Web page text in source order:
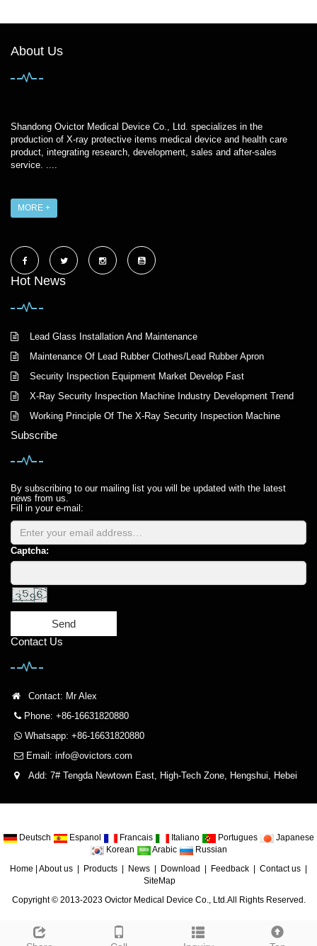
About Us
Shandong Ovictor Medical Device Co., Ltd. specializes in the
production of X-ray protective items medical device and health care
product, integrating research, development, sales and after-sales
service. ....
MORE +
Hot News
Lead Glass Installation And Maintenance
Maintenance Of Lead Rubber Clothes/Lead Rubber Apron
Security Inspection Equipment Market Develop Fast
X-Ray Security Inspection Machine Industry Development Trend
Working Principle Of The X-Ray Security Inspection Machine
Subscribe
By subscribing to our mailing list you will be updated with the latest
news from us.
Fill in your e-mail:
Captcha:
Send
Contact Us
Contact: Mr Alex
Phone: +86-16631820880
Whatsapp: +86-16631820880
Email: info@ovictors.com
Add: 7# Tengda Newtown East, High-Tech Zone, Hengshui, Hebei
Deutsch Espanol Francais Italiano Portugues
Japanese
Korean
Arabic
Russian
Home
About us Products News Download Feedback Contact us
SiteMap
Copyright © 2013-2023 Ovictor Medical Device Co., Ltd.All Rights Reserved.